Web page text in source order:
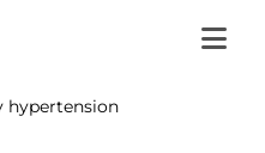
hypertension